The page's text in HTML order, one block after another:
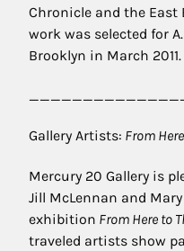
Chronicle and the East
work was selected for
Brooklyn in March 2011.
Gallery Artists: From
Mercury 20 Gallery is
Jill McLennan and
exhibition From Here to
traveled artists show